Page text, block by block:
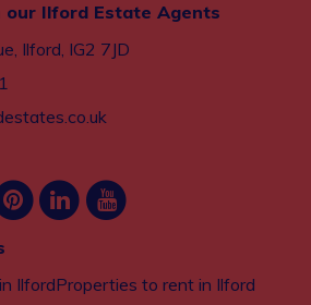
our Ilford Estate Agents
Ilford, IG2 7JD
IlfordProperties to rent in Ilford